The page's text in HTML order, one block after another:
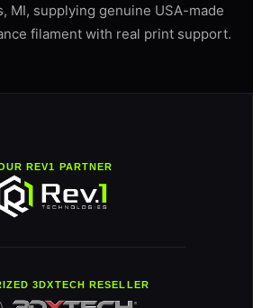
MI, supplying genuine USA-made
filament with real print support.
REV1 PARTNER
3DXTECH RESELLER